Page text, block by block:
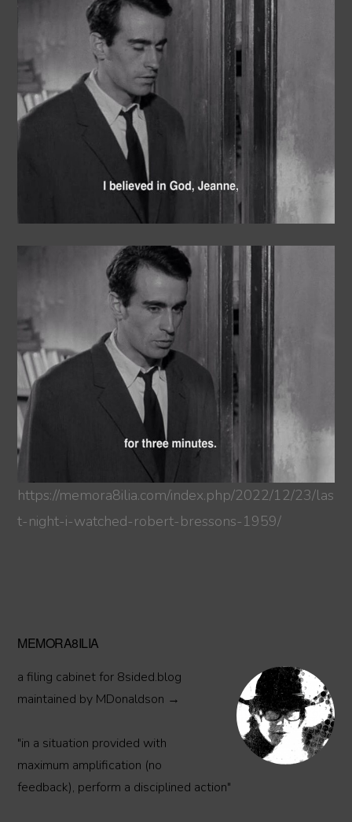
https://memora8ilia.com/index.php/2022/12/23/las
t-night-i-watched-robert-bressons-1959/
Primary
Sidebar
MEMORA8ILIA
a filing cabinet for 8sided.blog
maintained by MDonaldson →
"in a situation provided with
maximum amplification (no
feedback), perform a disciplined action"